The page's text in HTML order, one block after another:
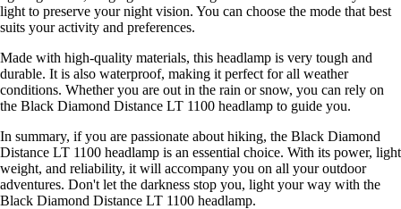
light to preserve your night vision. You can choose the mode that best
suits your activity and preferences.
Made with high-quality materials, this headlamp is very tough and
durable. It is also waterproof, making it perfect for all weather
conditions. Whether you are out in the rain or snow, you can rely on
the Black Diamond Distance LT 1100 headlamp to guide you.
In summary, if you are passionate about hiking, the Black Diamond
Distance LT 1100 headlamp is an essential choice. With its power, light
weight, and reliability, it will accompany you on all your outdoor
adventures. Don't let the darkness stop you, light your way with the
Black Diamond Distance LT 1100 headlamp.